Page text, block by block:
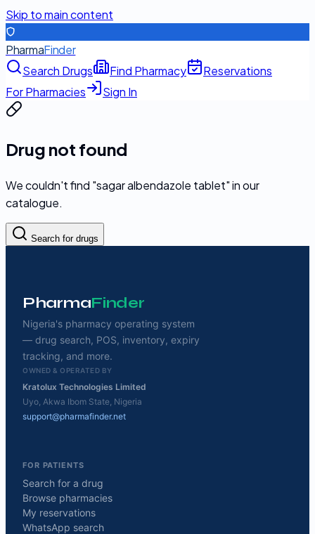
Skip to main content
PharmaFinder
Search Drugs
Find Pharmacy
Reservations
For Pharmacies
Sign In
Drug not found
We couldn't find "sagar albendazole tablet" in our
catalogue.
Search for drugs
PharmaFinder
Nigeria's pharmacy operating system
— drug search, POS, inventory, expiry
tracking, and more.
OWNED & OPERATED BY
Kratolux Technologies Limited
Uyo, Akwa Ibom State, Nigeria
support@pharmafinder.net
FOR PATIENTS
Search for a drug
Browse pharmacies
My reservations
WhatsApp search